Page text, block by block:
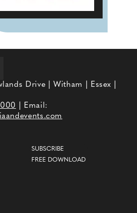
Drive | Witham | Essex |
| Email:
SUBSCRIBE
FREE DOWNLOAD